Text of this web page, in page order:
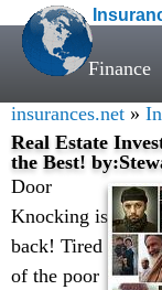
Finance
insurances.net »
Real Estate
the Best!
Door
Knocking is
back! Tired
of the poor